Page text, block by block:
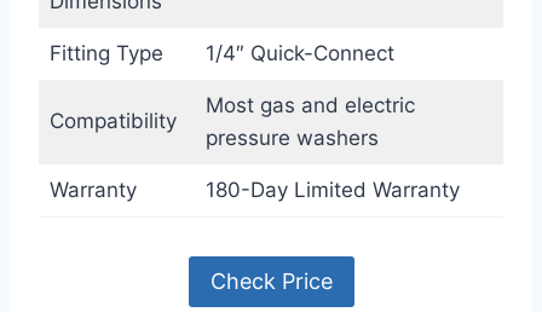
Fitting Type 1/4″ Quick-Connect
Compatibility
Most gas and electric
pressure washers
Warranty 180-Day Limited Warranty
Check Price